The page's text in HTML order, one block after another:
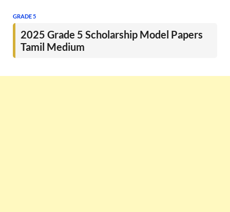
GRADE 5
2025 Grade 5 Scholarship Model Papers
Tamil Medium